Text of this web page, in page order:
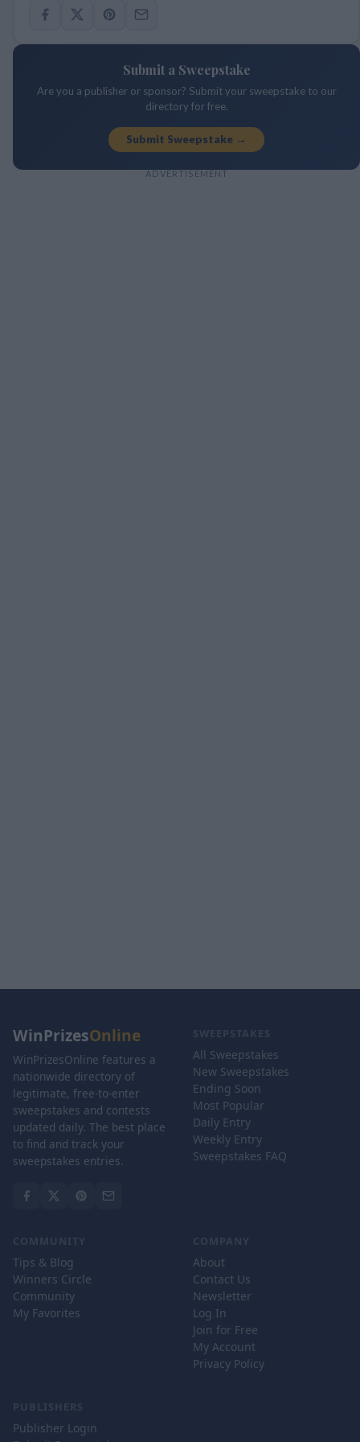
Submit a Sweepstake
Are you a publisher or sponsor? Submit your sweepstake to our
directory for free.
Submit Sweepstake →
WinPrizesOnline
WinPrizesOnline features a
nationwide directory of
legitimate, free-to-enter
sweepstakes and contests
updated daily. The best place
to find and track your
sweepstakes entries.
SWEEPSTAKES
All Sweepstakes
New Sweepstakes
Ending Soon
Most Popular
Daily Entry
Weekly Entry
Sweepstakes FAQ
COMMUNITY
Tips & Blog
Winners Circle
Community
My Favorites
COMPANY
About
Contact Us
Newsletter
Log In
Join for Free
My Account
Privacy Policy
PUBLISHERS
Publisher Login